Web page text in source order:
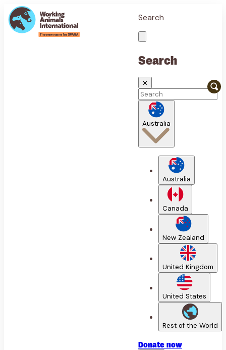
Search
Search
✕
Australia
Australia
Canada
New Zealand
United Kingdom
United States
Rest of the World
Donate now